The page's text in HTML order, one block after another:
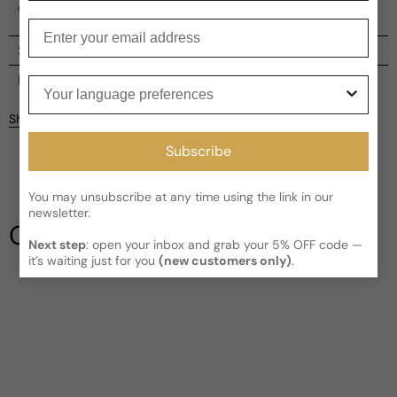
Oceania.
Shipping
Current processing time:2-4 business days
Kindly note the current schedule is indicating the estimated
delivery time for your order
3-5 business days for Canada and USA.
Read More on Shipping page
Reviews
Customer reviews
5
1 review
4
2
1
Share
Our Testimonials
Subscribe
You may unsubscribe at any time using the link in our
newsletter.
Next step: open your inbox and grab your 5% OFF code —
it’s waiting just for you(new customers only).